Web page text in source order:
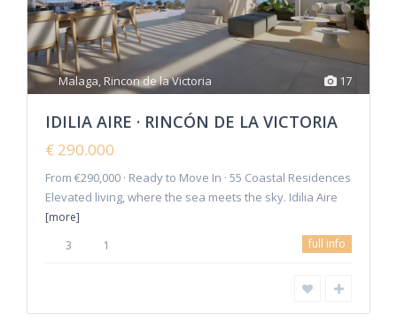
17
Malaga, Rincon de la Victoria
IDILIA AIRE · RINCÓN DE LA VICTORIA
€ 290.000
From €290,000 · Ready to Move In · 55 Coastal Residences
Elevated living, where the sea meets the sky. Idilia Aire
[more]
3 1 full info
Rincon de